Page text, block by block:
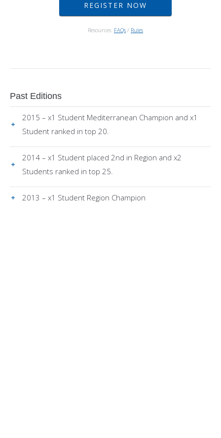
REGISTER NOW
Resources: FAQs / Rules
Past Editions
2015 – x1 Student Mediterranean Champion and x1
Student ranked in top 20.
2014 – x1 Student placed 2nd in Region and x2
Students ranked in top 25.
2013 – x1 Student Region Champion